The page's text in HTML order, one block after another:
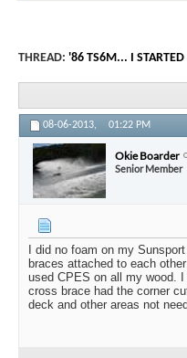
THREAD: '86 TS6M... I STARTED
08-06-2013, 01:22 PM
Okie Boarder
Senior Member
I did no foam on my
braces attached to each
used CPES on all my wood.
cross brace had the corner
deck and other areas not